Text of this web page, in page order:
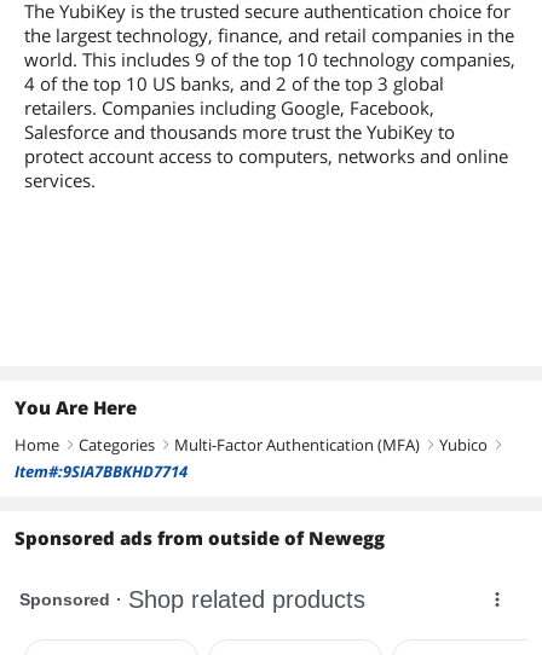
The YubiKey is the trusted secure authentication choice for
the largest technology, finance, and retail companies in the
world. This includes 9 of the top 10 technology companies,
4 of the top 10 US banks, and 2 of the top 3 global
retailers. Companies including Google, Facebook,
Salesforce and thousands more trust the YubiKey to
protect account access to computers, networks and online
services.
You Are Here
Home right Categories right Multi-Factor Authentication (MFA) right Yubico right
Item#:9SIA7BBKHD7714
Sponsored ads from outside of Newegg